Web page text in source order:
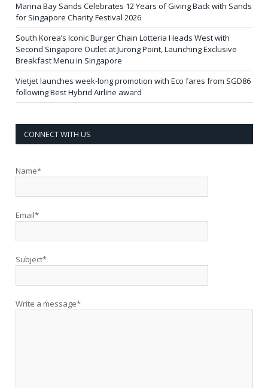
Marina Bay Sands Celebrates 12 Years of Giving Back with Sands
for Singapore Charity Festival 2026
South Korea’s Iconic Burger Chain Lotteria Heads West with
Second Singapore Outlet at Jurong Point, Launching Exclusive
Breakfast Menu in Singapore
Vietjet launches week-long promotion with Eco fares from SGD86
following Best Hybrid Airline award
CONNECT WITH US
Name*
Email*
Subject*
Write a message*